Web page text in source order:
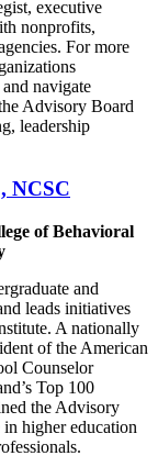
executive
nonprofits,
For more
navigate
Advisory Board
leadership
NCSC
of Behavioral
and
leads initiatives
A nationally
of the American
Counselor
Top 100
the Advisory
higher education